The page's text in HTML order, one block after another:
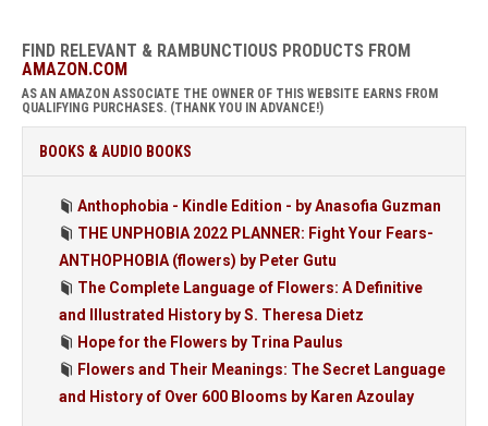
FIND RELEVANT & RAMBUNCTIOUS PRODUCTS FROM
AMAZON.COM
AS AN AMAZON ASSOCIATE THE OWNER OF THIS WEBSITE EARNS FROM
QUALIFYING PURCHASES. (THANK YOU IN ADVANCE!)
BOOKS & AUDIO BOOKS
Anthophobia - Kindle Edition - by Anasofia Guzman
THE UNPHOBIA 2022 PLANNER: Fight Your Fears-
ANTHOPHOBIA (flowers) by Peter Gutu
The Complete Language of Flowers: A Definitive
and Illustrated History by S. Theresa Dietz
Hope for the Flowers by Trina Paulus
Flowers and Their Meanings: The Secret Language
and History of Over 600 Blooms by Karen Azoulay